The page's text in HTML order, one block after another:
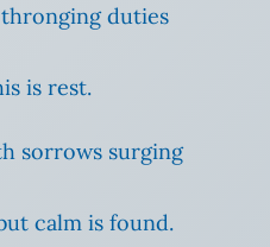
duties
is rest.
sorrows surging
calm is found.